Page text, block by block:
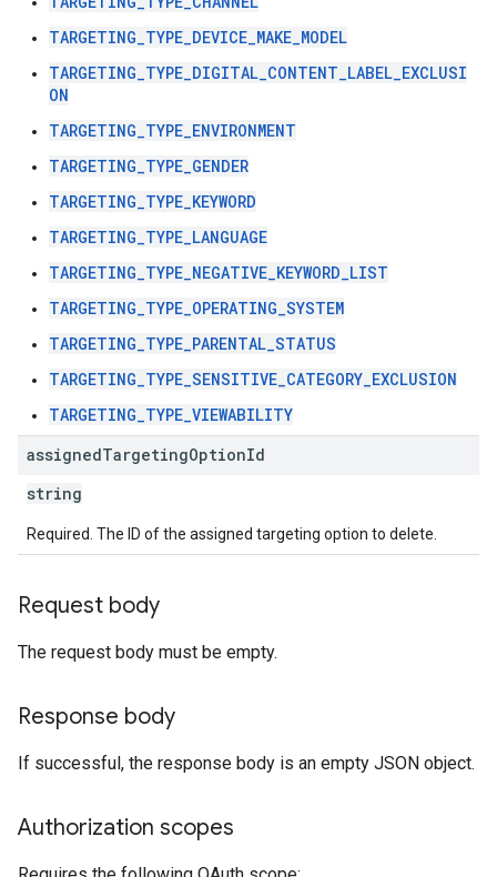
TARGETING_TYPE_DEVICE_MAKE_MODEL
TARGETING_TYPE_DIGITAL_CONTENT_LABEL_EXCLUSI
ON
TARGETING_TYPE_ENVIRONMENT
TARGETING_TYPE_GENDER
TARGETING_TYPE_KEYWORD
TARGETING_TYPE_LANGUAGE
TARGETING_TYPE_NEGATIVE_KEYWORD_LIST
TARGETING_TYPE_OPERATING_SYSTEM
TARGETING_TYPE_PARENTAL_STATUS
TARGETING_TYPE_SENSITIVE_CATEGORY_EXCLUSION
TARGETING_TYPE_VIEWABILITY
assignedTargetingOptionId
string
Required. The ID of the assigned targeting option to delete.
Request body
The request body must be empty.
Response body
If successful, the response body is an empty JSON object.
Authorization scopes